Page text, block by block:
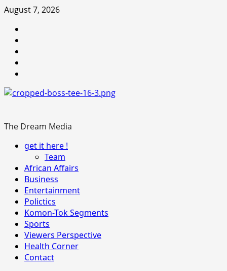
Skip
content
August 7, 2026
The Dream Media
Primaryget it here !
Team
African Affairs
Business
Entertainment
Polictics
Komon-Tok Segments
Sports
Viewers Perspective
Health Corner
Contact